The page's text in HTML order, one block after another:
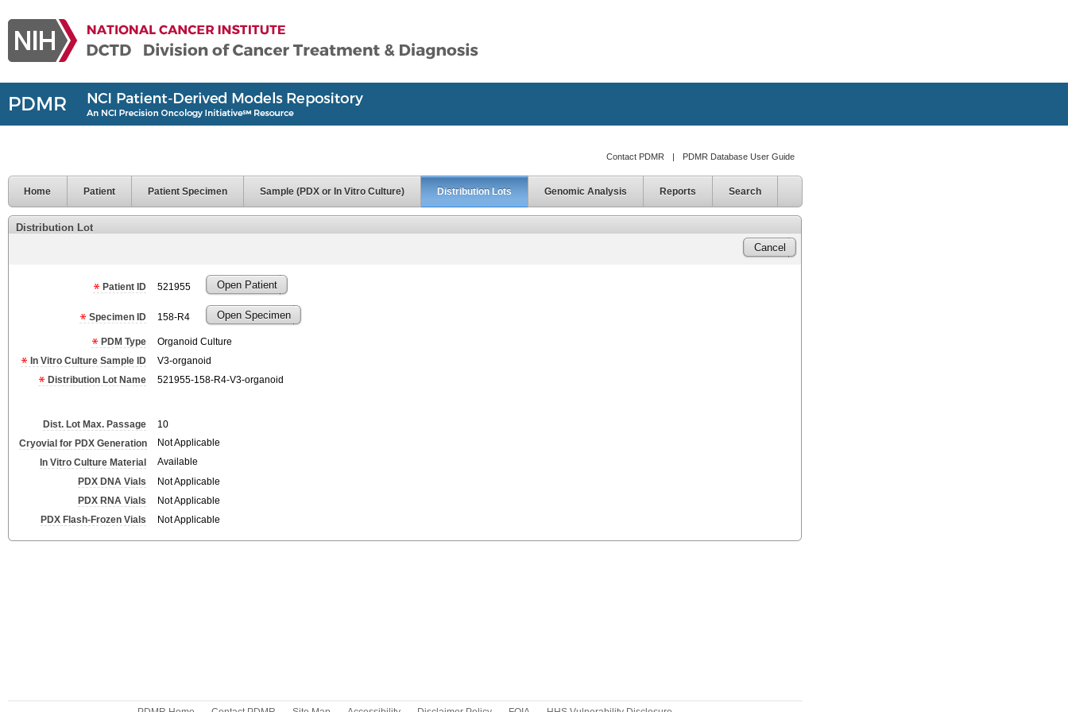
Contact PDMR | PDMR Database User Guide
Home Patient Patient Specimen Sample (PDX or In Vitro Culture) Distribution Lots Genomic Analysis Reports Search
Distribution Lot
Cancel
Patient ID 521955 Open Patient
Specimen ID 158-R4 Open Specimen
PDM Type
Organoid Culture
In Vitro Culture Sample ID
V3-organoid
Distribution Lot Name
521955-158-R4-V3-organoid
Dist. Lot Max. Passage
10
Cryovial for PDX Generation
Not Applicable
In Vitro Culture Material
Available
PDX DNA Vials
Not Applicable
PDX RNA Vials
Not Applicable
PDX Flash-Frozen Vials
Not Applicable